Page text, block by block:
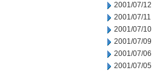
2001/07/12
2001/07/11
2001/07/10
2001/07/09
2001/07/06
2001/07/05